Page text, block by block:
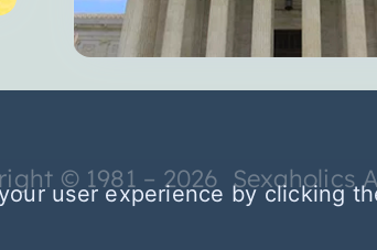
© 1981 – 2026 Sexaholics
user experience by clicking